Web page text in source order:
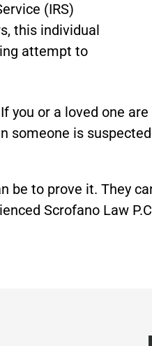
(IRS)
this individual
attempt to
you or a loved one
someone is
to prove it. They
Scrofano Law